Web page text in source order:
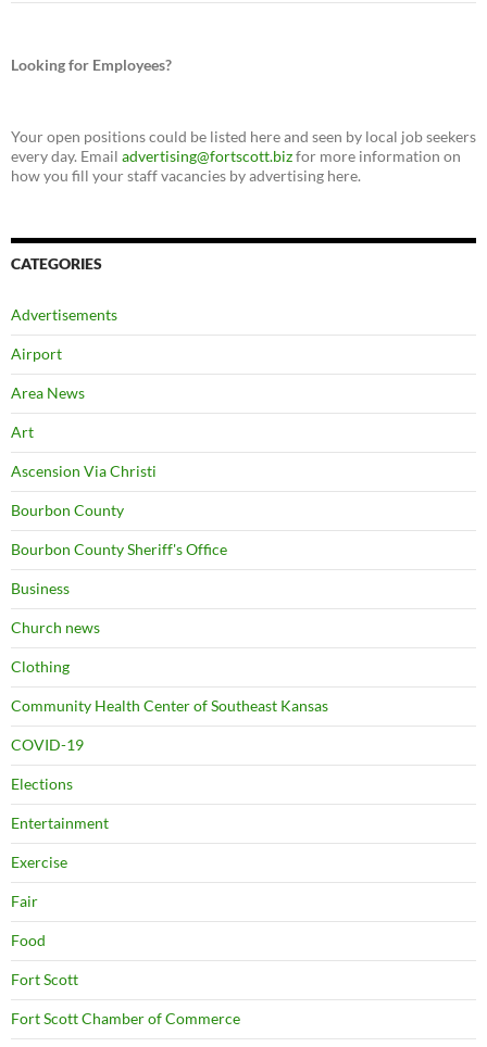
Looking for Employees?
Your open positions could be listed here and seen by local job seekers
every day. Email advertising@fortscott.bizfor more information on
how you fill your staff vacancies by advertising here.
CATEGORIES
Advertisements
Airport
Area News
Art
Ascension Via Christi
Bourbon County
Bourbon County Sheriff's Office
Business
Church news
Clothing
Community Health Center of Southeast Kansas
COVID-19
Elections
Entertainment
Exercise
Fair
Food
Fort Scott
Fort Scott Chamber of Commerce